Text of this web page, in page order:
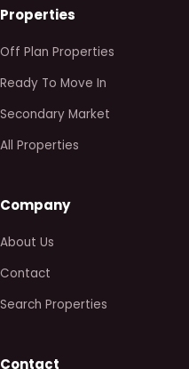
Properties
Off Plan Properties
Ready To Move In
Secondary Market
All Properties
Company
About Us
Contact
Search Properties
Contact